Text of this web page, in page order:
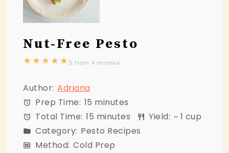
Nut-Free Pesto
★★★★★ 5 from 4 reviews
Author: Adriana
Prep Time: 15 minutes
Total Time: 15 minutes Yield: ~ 1 cup
Category: Pesto Recipes
Method: Cold Prep